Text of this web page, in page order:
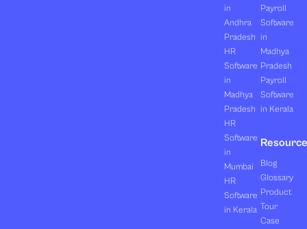
in
Andhra
Pradesh
HR
Software
in
Madhya
Pradesh
HR
Software
in
Mumbai
HR
Software
in Kerala
Payroll
Software
in
Madhya
Pradesh
Payroll
Software
in Kerala
Blog
Glossary
Product
Tour
Case